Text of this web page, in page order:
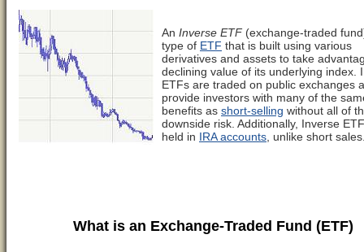
An Inverse ETF (exchange-traded
type of ETF that is built using various
derivatives and assets to take
declining value of its underlying index.
ETFs are traded on public exchanges
provide investors with many of the
benefits as short-selling without all of
downside risk. Additionally, Inverse
held in IRA accounts , unlike short
What is an Exchange-Traded Fund (ETF)